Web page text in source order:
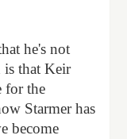
he's not
is that Keir
for the
Starmer has
become